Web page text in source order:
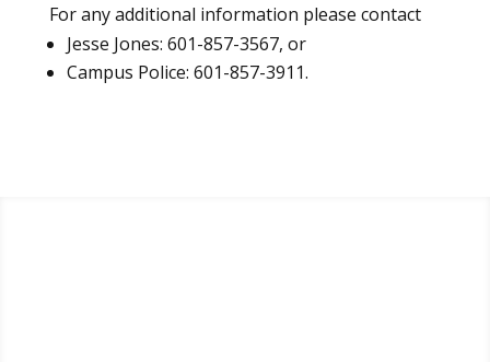
For any additional information please contact
Jesse Jones: 601-857-3567, or
Campus Police: 601-857-3911.